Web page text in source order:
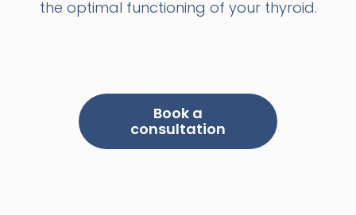
the optimal functioning of your thyroid.
Book a
consultation